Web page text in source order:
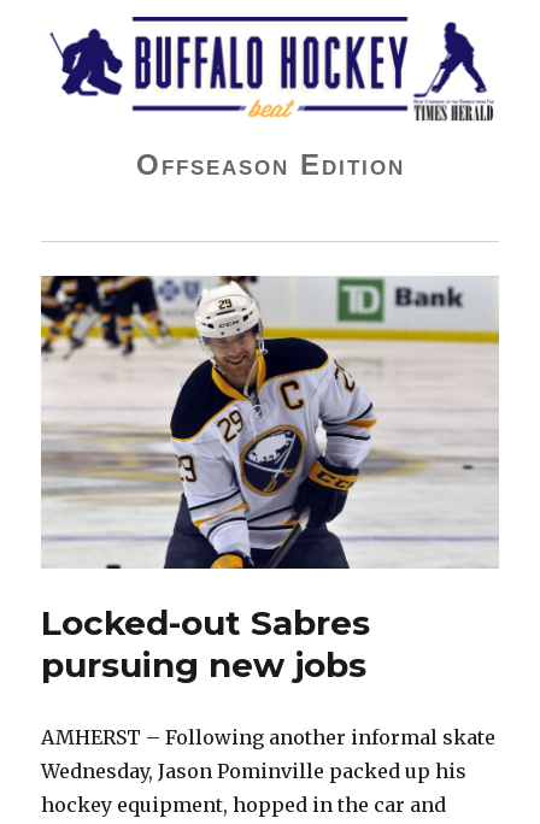
Buffalo Hockey Beat
Offseason Edition
Locked-out Sabres
pursuing new jobs
AMHERST – Following another informal skate
Wednesday, Jason Pominville packed up his
hockey equipment, hopped in the car and